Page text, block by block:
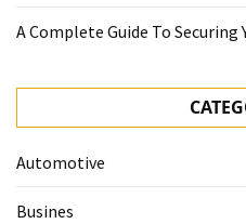
A Complete Guide To Securing
Automotive
Busines